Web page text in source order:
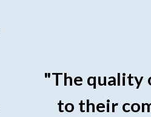
"The quality
to their